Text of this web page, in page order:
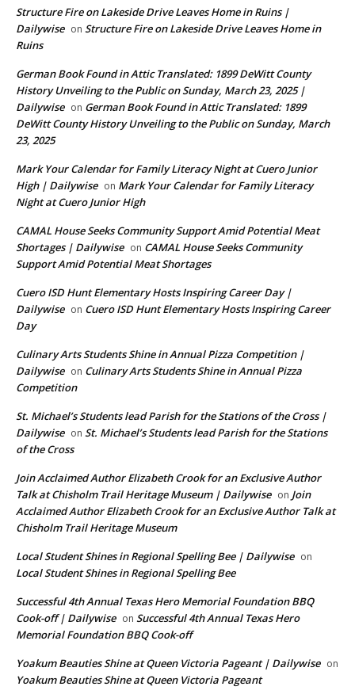
Structure Fire on Lakeside Drive Leaves Home in Ruins |
Dailywise on Structure Fire on Lakeside Drive Leaves Home in
Ruins
German Book Found in Attic Translated: 1899 DeWitt County
History Unveiling to the Public on Sunday, March 23, 2025 |
Dailywise on German Book Found in Attic Translated: 1899
DeWitt County History Unveiling to the Public on Sunday, March
23, 2025
Mark Your Calendar for Family Literacy Night at Cuero Junior
High | Dailywise on Mark Your Calendar for Family Literacy
Night at Cuero Junior High
CAMAL House Seeks Community Support Amid Potential Meat
Shortages | Dailywise on CAMAL House Seeks Community
Support Amid Potential Meat Shortages
Cuero ISD Hunt Elementary Hosts Inspiring Career Day |
Dailywise on Cuero ISD Hunt Elementary Hosts Inspiring Career
Day
Culinary Arts Students Shine in Annual Pizza Competition |
Dailywise on Culinary Arts Students Shine in Annual Pizza
Competition
St. Michael’s Students lead Parish for the Stations of the Cross |
Dailywise on St. Michael’s Students lead Parish for the Stations
of the Cross
Join Acclaimed Author Elizabeth Crook for an Exclusive Author
Talk at Chisholm Trail Heritage Museum | Dailywise on Join
Acclaimed Author Elizabeth Crook for an Exclusive Author Talk at
Chisholm Trail Heritage Museum
Local Student Shines in Regional Spelling Bee | Dailywise on
Local Student Shines in Regional Spelling Bee
Successful 4th Annual Texas Hero Memorial Foundation BBQ
Cook-off | Dailywise on Successful 4th Annual Texas Hero
Memorial Foundation BBQ Cook-off
Yoakum Beauties Shine at Queen Victoria Pageant | Dailywise on
Yoakum Beauties Shine at Queen Victoria Pageant